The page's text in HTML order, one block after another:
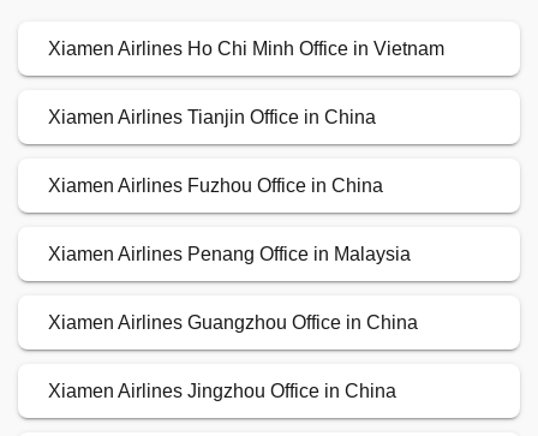
Xiamen Airlines Ho Chi Minh Office in Vietnam
Xiamen Airlines Tianjin Office in China
Xiamen Airlines Fuzhou Office in China
Xiamen Airlines Penang Office in Malaysia
Xiamen Airlines Guangzhou Office in China
Xiamen Airlines Jingzhou Office in China